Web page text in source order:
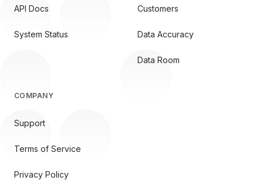
API Docs
System Status
Customers
Data Accuracy
Data Room
COMPANY
Support
Terms of Service
Privacy Policy